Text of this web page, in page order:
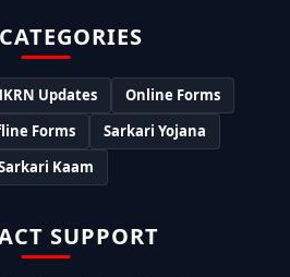
Updates
Online Forms
Forms
Sarkari Yojana
Kaam
SUPPORT